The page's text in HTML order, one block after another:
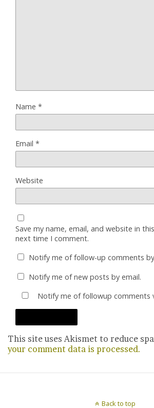
Name *
Email *
Website
Save my name, email, and website in
next time I comment.
Notify me of follow-up comments
Notify me of new posts by email.
Notify me of followup comments
This site uses Akismet to reduce
your comment data is processed.
Back to top